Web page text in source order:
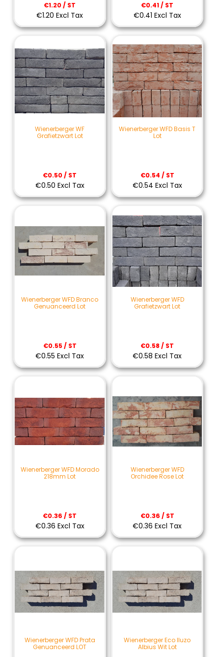
€1.20 / ST
€1.20 Excl Tax
€0.41 / ST
€0.41 Excl Tax
Wienerberger WF
Grafietzwart Lot
€0.50 / ST
€0.50 Excl Tax
Wienerberger WFD Basis T
Lot
€0.54 / ST
€0.54 Excl Tax
Wienerberger WFD Branco
Genuanceerd Lot
€0.55 / ST
€0.55 Excl Tax
Wienerberger WFD
Grafietzwart Lot
€0.58 / ST
€0.58 Excl Tax
Wienerberger WFD Morado
218mm Lot
€0.36 / ST
€0.36 Excl Tax
Wienerberger WFD
Orchidee Rose Lot
€0.36 / ST
€0.36 Excl Tax
Wienerberger WFD Prata
Genuanceerd LOT
Wienerberger Eco Iluzo
Albius Wit Lot